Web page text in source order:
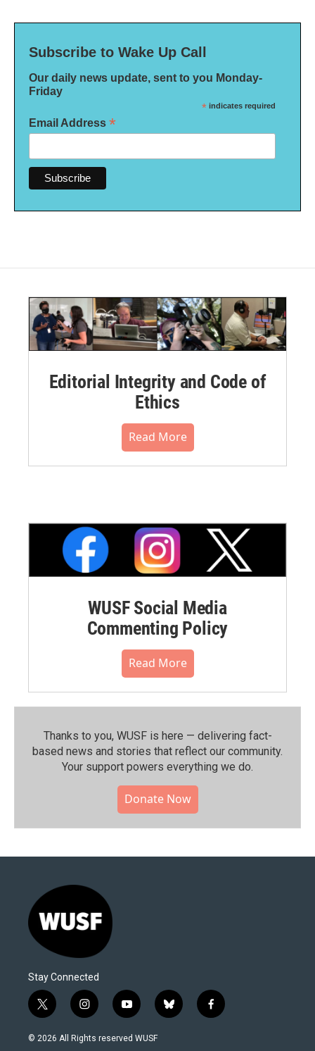
Subscribe to Wake Up Call
Our daily news update, sent to you Monday-
Friday
* indicates required
Email Address *
Editorial Integrity and Code of
Ethics
Read More
WUSF Social Media
Commenting Policy
Read More
Thanks to you, WUSF is here — delivering fact-
based news and stories that reflect our community.⁠
Your support powers everything we do.
Donate Now
Stay Connected
t
w
i
i
n
s
y
o
u
b
l
f
a
© 2026 All Rights reserved WUSF